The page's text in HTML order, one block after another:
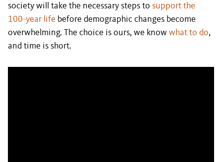
society will take the necessary steps to support the
100-year life before demographic changes become
overwhelming. The choice is ours, we know what to do,
and time is short.